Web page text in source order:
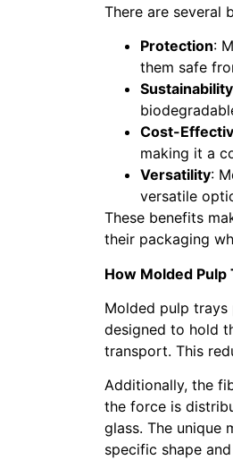
There are several
Protection:
them safe
Sustainability
Cost-
making it a
Versatility:
versatile
These benefits
their packaging
How Molded Pulp
Molded pulp
designed to hold
transport. This
Additionally, the
the force is
glass. The
specific shape